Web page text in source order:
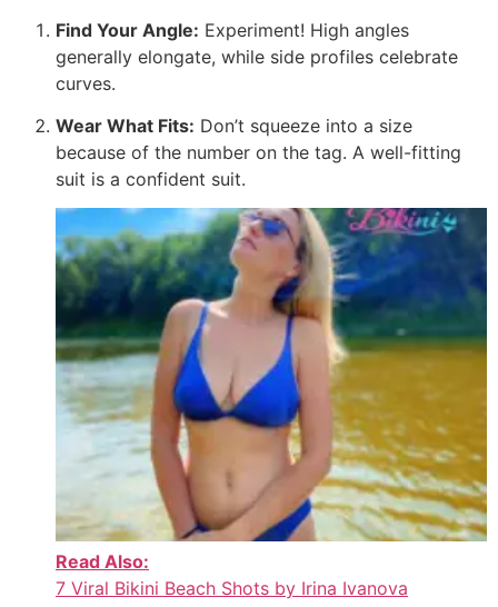
Find Your Angle: Experiment! High angles
generally elongate, while side profiles celebrate
curves.
Wear What Fits: Don’t squeeze into a size
because of the number on the tag. A well-fitting
suit is a confident suit.
Read Also:
7 Viral Bikini Beach Shots by Irina Ivanova